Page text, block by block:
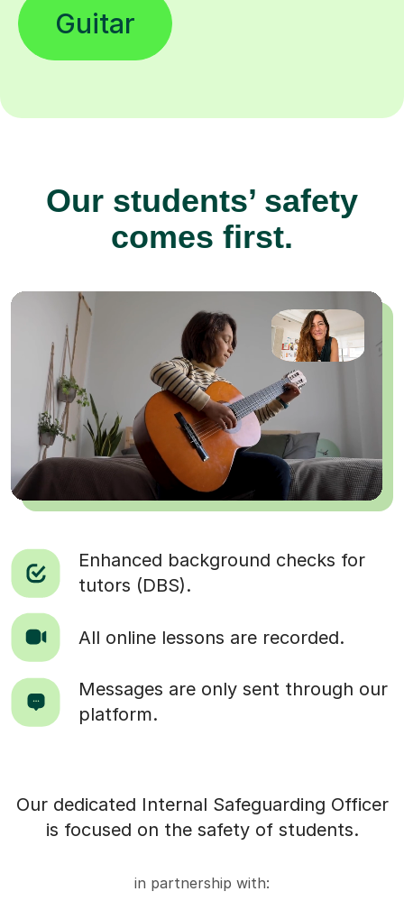
Guitar
Our students’ safety
comes first.
Enhanced background checks for
tutors (DBS).
All online lessons are recorded.
Messages are only sent through our
platform.
Our dedicated Internal Safeguarding Officer
is focused on the safety of students.
in partnership with: